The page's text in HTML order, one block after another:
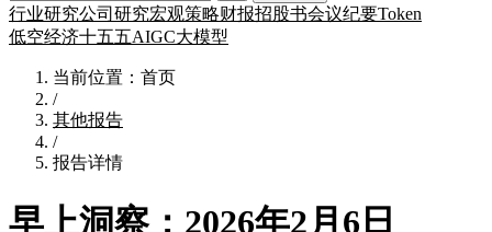
行业研究公司研究宏观策略财报招股书会议纪要Token
低空经济十五五AIGC大模型
当前位置：首页
/
其他报告
/
报告详情
早上洞察：2026年2月6日